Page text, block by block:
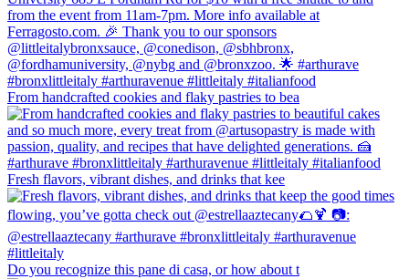
From handcrafted cookies and flaky pastries to bea
Fresh flavors, vibrant dishes, and drinks that kee
Do you recognize this pane di casa, or how about t